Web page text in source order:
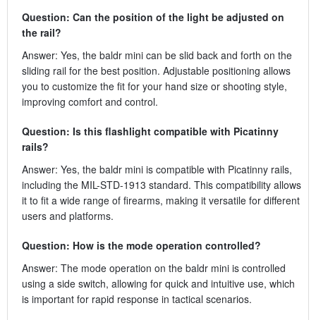
Question: Can the position of the light be adjusted on
the rail?
Answer: Yes, the baldr mini can be slid back and forth on the
sliding rail for the best position. Adjustable positioning allows
you to customize the fit for your hand size or shooting style,
improving comfort and control.
Question: Is this flashlight compatible with Picatinny
rails?
Answer: Yes, the baldr mini is compatible with Picatinny rails,
including the MIL-STD-1913 standard. This compatibility allows
it to fit a wide range of firearms, making it versatile for different
users and platforms.
Question: How is the mode operation controlled?
Answer: The mode operation on the baldr mini is controlled
using a side switch, allowing for quick and intuitive use, which
is important for rapid response in tactical scenarios.